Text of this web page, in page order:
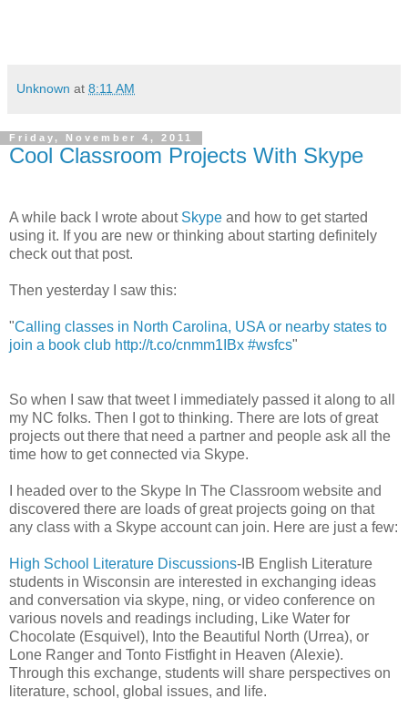
Unknown at 8:11 AM
Friday, November 4, 2011
Cool Classroom Projects With Skype
A while back I wrote about Skype and how to get started
using it. If you are new or thinking about starting definitely
check out that post.
Then yesterday I saw this:
"Calling classes in North Carolina, USA or nearby states to
join a book club http://t.co/cnmm1IBx #wsfcs"
So when I saw that tweet I immediately passed it along to all
my NC folks. Then I got to thinking. There are lots of great
projects out there that need a partner and people ask all the
time how to get connected via Skype.
I headed over to the Skype In The Classroom website and
discovered there are loads of great projects going on that
any class with a Skype account can join. Here are just a few:
High School Literature Discussions-IB English Literature
students in Wisconsin are interested in exchanging ideas
and conversation via skype, ning, or video conference on
various novels and readings including, Like Water for
Chocolate (Esquivel), Into the Beautiful North (Urrea), or
Lone Ranger and Tonto Fistfight in Heaven (Alexie).
Through this exchange, students will share perspectives on
literature, school, global issues, and life.